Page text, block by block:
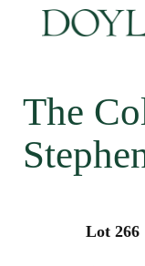
The
Lot 266